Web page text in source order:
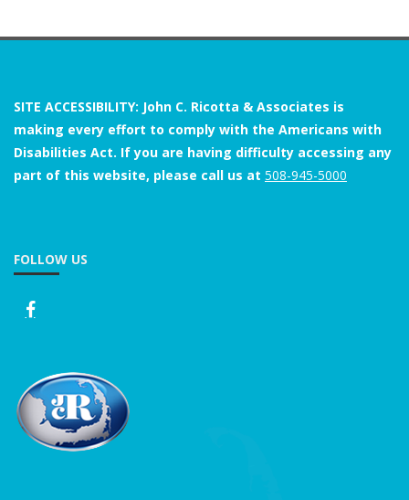
SITE ACCESSIBILITY: John C. Ricotta & Associates is
making every effort to comply with the Americans with
Disabilities Act. If you are having difficulty accessing any
part of this website, please call us at 508-945-5000
FOLLOW US